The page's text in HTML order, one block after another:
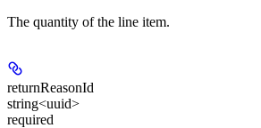
The quantity of the line item.
returnReasonId
string<uuid>
required